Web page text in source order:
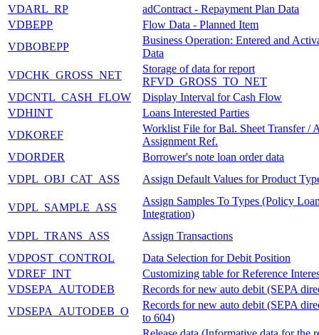
VDARL_RP
adContract - Repayment Plan Data
VDBEPP
Flow Data - Planned Item
VDBOBEPP
Business Operation: Entered and
Data
VDCHK_GROSS_NET
Storage of data for report
RFVD_GROSS_TO_NET
VDCNTL_CASH_FLOW
Display Interval for Cash Flow
VDHINT
Loans Interested Parties
VDKOREF
Worklist File for Bal. Sheet Transfer /
Assignment Ref.
VDORDER
Borrower's note loan order data
VDPL_OBJ_CAT_ASS
Assign Default Values for Product
VDPL_SAMPLE_ASS
Assign Samples To Types (Policy
Integration)
VDPL_TRANS_ASS
Assign Transactions
VDPOST_CONTROL
Data Selection for Debit Position
VDREF_INT
Customizing table for Reference
VDSEPA_AUTODEB
Records for new auto debit (SEPA
VDSEPA_AUTODEB_O
Records for new auto debit (SEPA
to 604)